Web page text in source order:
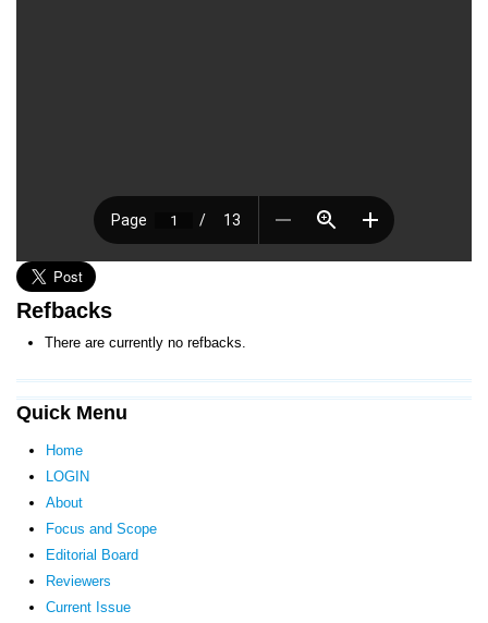
Quick Menu
Home
LOGIN
About
Focus and Scope
Editorial Board
Reviewers
Current Issue
Refbacks
There are currently no refbacks.